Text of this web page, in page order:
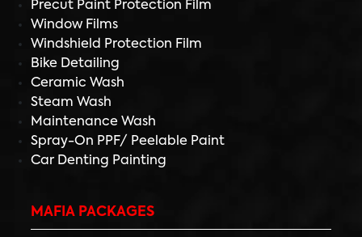
Precut Paint Protection Film
Window Films
Windshield Protection Film
Bike Detailing
Ceramic Wash
Steam Wash
Maintenance Wash
Spray-On PPF/ Peelable Paint
Car Denting Painting
MAFIA PACKAGES